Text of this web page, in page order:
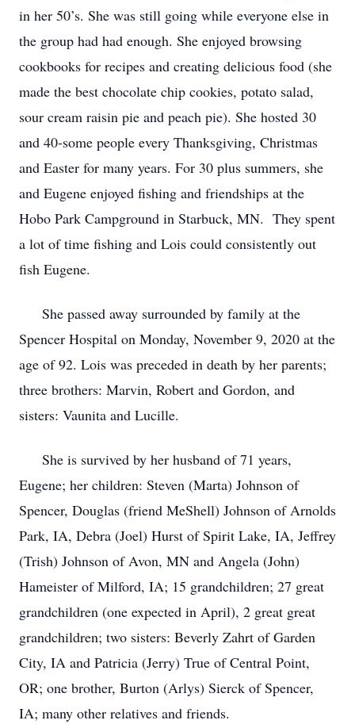
in her 50’s. She was still going while everyone else in
the group had had enough. She enjoyed browsing
cookbooks for recipes and creating delicious food (she
made the best chocolate chip cookies, potato salad,
sour cream raisin pie and peach pie). She hosted 30
and 40-some people every Thanksgiving, Christmas
and Easter for many years. For 30 plus summers, she
and Eugene enjoyed fishing and friendships at the
Hobo Park Campground in Starbuck, MN. They spent
a lot of time fishing and Lois could consistently out
fish Eugene.
She passed away surrounded by family at the
Spencer Hospital on Monday, November 9, 2020 at the
age of 92. Lois was preceded in death by her parents;
three brothers: Marvin, Robert and Gordon, and
sisters: Vaunita and Lucille.
She is survived by her husband of 71 years,
Eugene; her children: Steven (Marta) Johnson of
Spencer, Douglas (friend MeShell) Johnson of Arnolds
Park, IA, Debra (Joel) Hurst of Spirit Lake, IA, Jeffrey
(Trish) Johnson of Avon, MN and Angela (John)
Hameister of Milford, IA; 15 grandchildren; 27 great
grandchildren (one expected in April), 2 great great
grandchildren; two sisters: Beverly Zahrt of Garden
City, IA and Patricia (Jerry) True of Central Point,
OR; one brother, Burton (Arlys) Sierck of Spencer,
IA; many other relatives and friends.